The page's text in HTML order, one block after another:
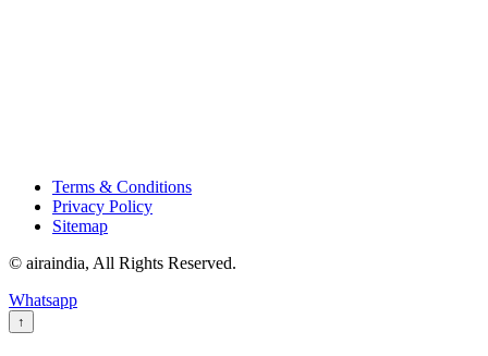
Terms & Conditions
Privacy Policy
Sitemap
© airaindia, All Rights Reserved.
Whatsapp
↑